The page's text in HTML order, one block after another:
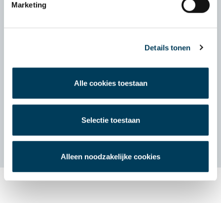
Marketing
Details tonen
Alle cookies toestaan
Selectie toestaan
Alleen noodzakelijke cookies